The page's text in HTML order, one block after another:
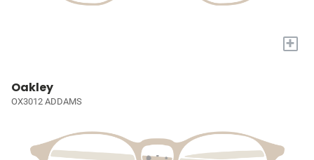
+
Oakley
OX3012 ADDAMS